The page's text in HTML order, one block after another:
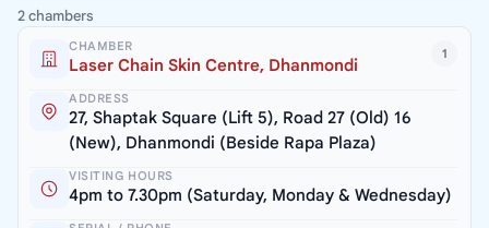
2 chambers
1
CHAMBER
Laser Chain Skin Centre, Dhanmondi
ADDRESS
27, Shaptak Square (Lift 5), Road 27 (Old) 16
(New), Dhanmondi (Beside Rapa Plaza)
VISITING HOURS
4pm to 7.30pm (Saturday, Monday & Wednesday)